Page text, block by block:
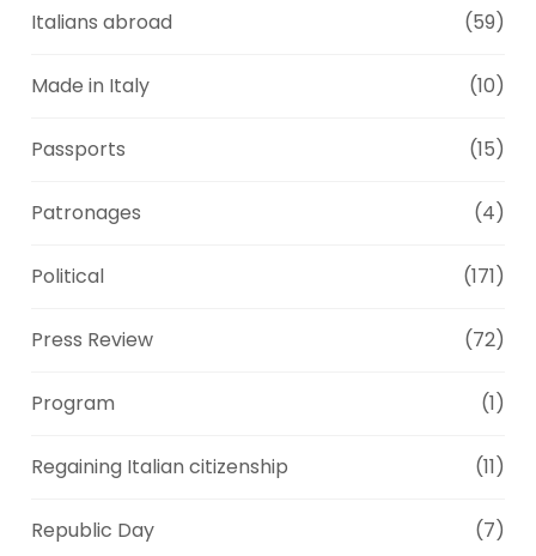
Italians abroad (59)
Made in Italy (10)
Passports (15)
Patronages (4)
Political (171)
Press Review (72)
Program (1)
Regaining Italian citizenship (11)
Republic Day (7)